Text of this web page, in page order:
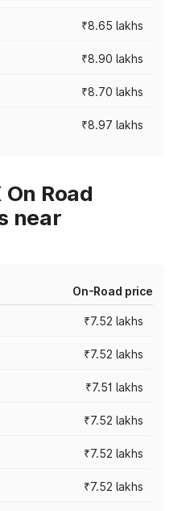
₹8.65 lakhs
₹8.90 lakhs
₹8.70 lakhs
₹8.97 lakhs
Road
near
On-Road price
₹7.52 lakhs
₹7.52 lakhs
₹7.51 lakhs
₹7.52 lakhs
₹7.52 lakhs
₹7.52 lakhs